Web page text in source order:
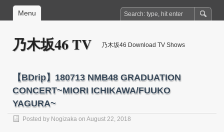
Menu
乃木坂46 TV 乃木坂46 Download TV Shows
【BDrip】180713 NMB48 GRADUATION
CONCERT~MIORI ICHIKAWA/FUUKO
YAGURA~
Posted by Nogizaka on August 22, 2018